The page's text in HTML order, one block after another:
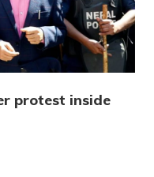
protest inside